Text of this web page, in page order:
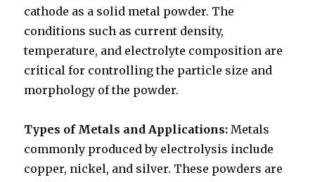
cathode as a solid metal powder. The
conditions such as current density,
temperature, and electrolyte composition are
critical for controlling the particle size and
morphology of the powder.
Types of Metals and Applications: Metals
commonly produced by electrolysis include
copper, nickel, and silver. These powders are